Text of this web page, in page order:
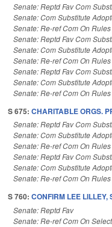
Senate: Reptd Fav Com
Senate: Com Substitute
Senate: Re-ref Com On
Senate: Reptd Fav Com
Senate: Com Substitute
Senate: Re-ref Com On
Senate: Reptd Fav Com
Senate: Com Substitute
Senate: Re-ref Com On
S 675: CHARITABLE ORGS.
Senate: Reptd Fav Com
Senate: Com Substitute
Senate: Re-ref Com On
Senate: Reptd Fav Com
Senate: Com Substitute
Senate: Re-ref Com On
S 760: CONFIRM LEE LILLEY,
Senate: Reptd Fav
Senate: Re-ref Com On